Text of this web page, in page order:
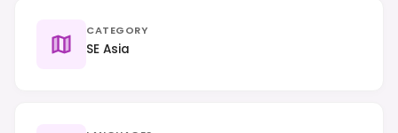
CATEGORY
SE Asia